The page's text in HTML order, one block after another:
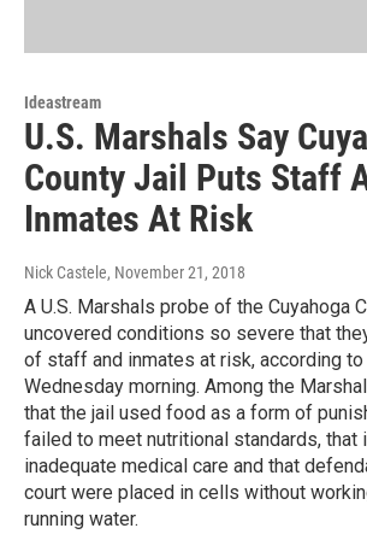
Ideastream
U.S. Marshals Say
County Jail Puts Staff
Inmates At Risk
Nick Castele, November 21, 2018
A U.S. Marshals probe of the Cuyahoga
uncovered conditions so severe that
of staff and inmates at risk, according
Wednesday morning. Among the
that the jail used food as a form of
failed to meet nutritional standards, that
inadequate medical care and that
court were placed in cells without
running water.